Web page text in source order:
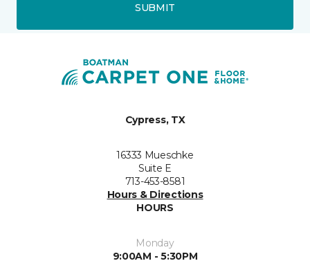
SUBMIT
Cypress, TX
16333 Mueschke
Suite E
713-453-8581
Hours & Directions
HOURS
Monday
9:00AM - 5:30PM